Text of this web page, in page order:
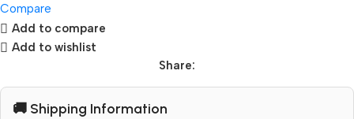
Compare
Add to compare
Add to wishlist
Share:
🚚 Shipping Information